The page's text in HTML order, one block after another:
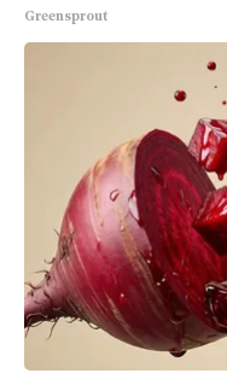
Greensprout